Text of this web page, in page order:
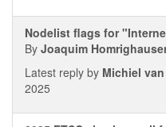
Nodelist flags for
By Joaquim
Latest reply by Michiel
2025